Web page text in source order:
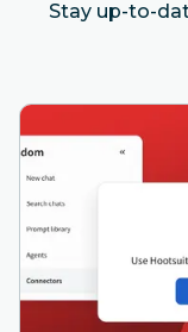
Stay up-to-